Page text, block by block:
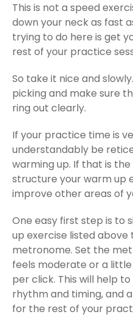
This is not a speed
down your neck as fast
trying to do here is get
rest of your practice
So take it nice and
picking and make sure
ring out clearly.
If your practice time is
understandably be
warming up. If that is
structure your warm up
improve other areas of
One easy first step is to
up exercise listed above
metronome. Set the
feels moderate or a
per click. This will help
rhythm and timing, and
for the rest of your